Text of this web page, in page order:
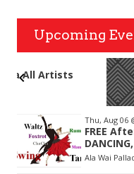
Upcoming
Fri, Aug 21
Best of
Blaisdell
3
Thu, Aug 06
FREE
2:45pm
Ala Wai